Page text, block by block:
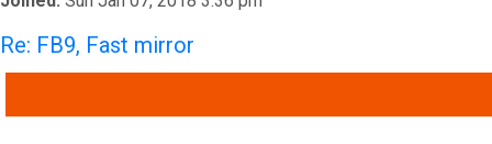
Re: FB9, Fast mirror